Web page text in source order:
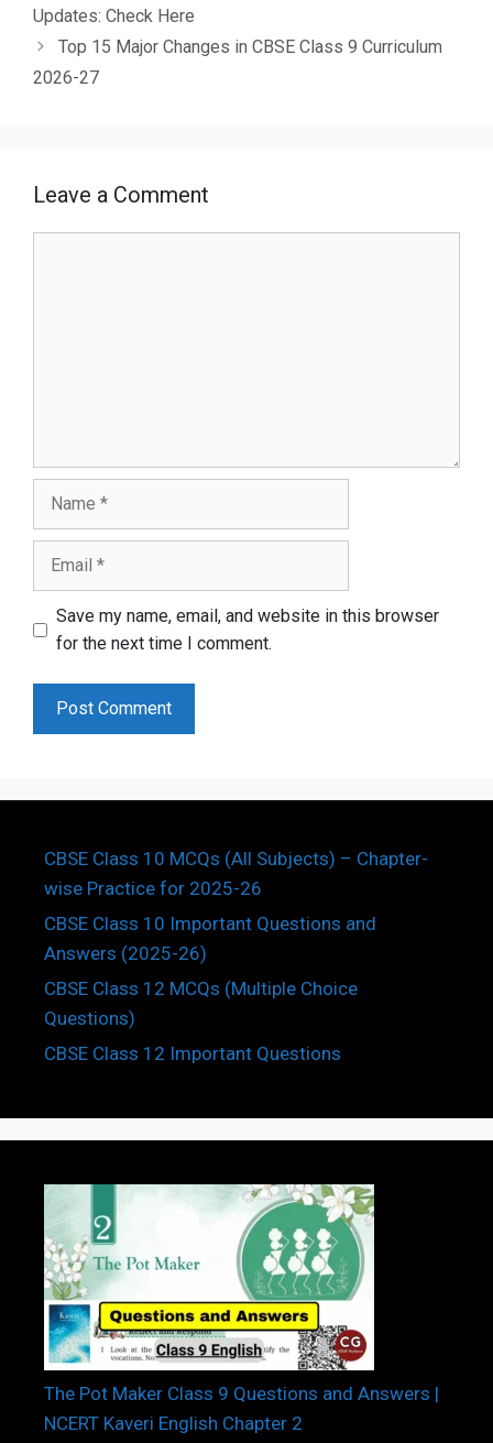
Updates: Check Here
Top 15 Major Changes in CBSE Class 9 Curriculum
2026-27
Leave a Comment
Name
Email
Save my name, email, and website in this browser
for the next time I comment.
CBSE Class 10 MCQs (All Subjects) – Chapter-
wise Practice for 2025-26
CBSE Class 10 Important Questions and
Answers (2025-26)
CBSE Class 12 MCQs (Multiple Choice
Questions)
CBSE Class 12 Important Questions
The Pot Maker Class 9 Questions and Answers |
NCERT Kaveri English Chapter 2